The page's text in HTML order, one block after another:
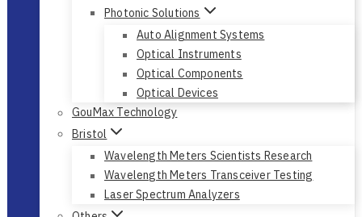
Photonic Solutions
Auto Alignment Systems
Optical Instruments
Optical Components
Optical Devices
GouMax Technology
Bristol
Wavelength Meters Scientists Research
Wavelength Meters Transceiver Testing
Laser Spectrum Analyzers